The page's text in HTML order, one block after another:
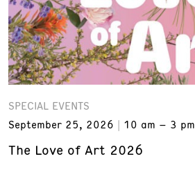
SPECIAL EVENTS
September 25, 2026
10 am – 3 pm
The Love of Art 2026